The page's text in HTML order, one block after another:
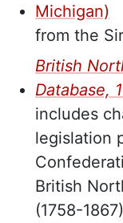
Michigan)
from the
British
Database,
includes
legislation
British
(1758-